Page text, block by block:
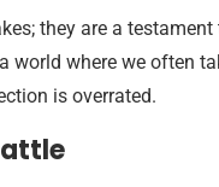
they are a
world where we often
is overrated.